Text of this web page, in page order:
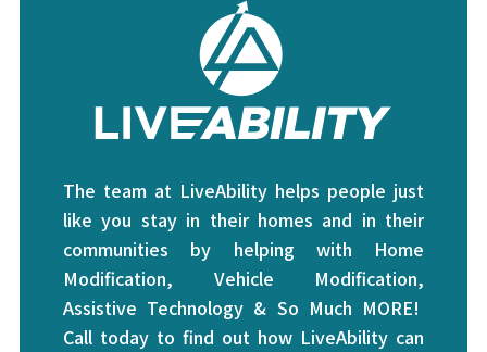
The team at LiveAbility helps people just
like you stay in their homes and in their
communities by helping with Home
Modification, Vehicle Modification,
Assistive Technology & So Much MORE!
Call today to find out how LiveAbility can